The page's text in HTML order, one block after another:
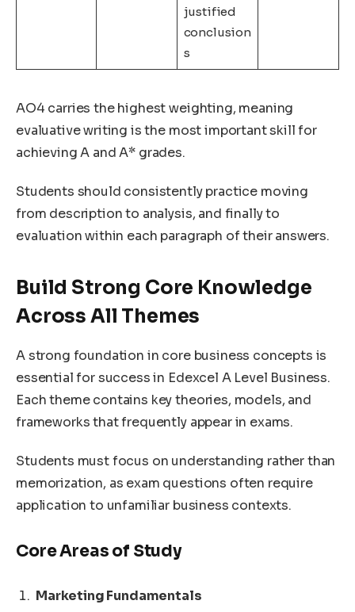
justified
conclusion
s
AO4 carries the highest weighting, meaning
evaluative writing is the most important skill for
achieving A and A* grades.
Students should consistently practice moving
from description to analysis, and finally to
evaluation within each paragraph of their answers.
Build Strong Core Knowledge
Across All Themes
A strong foundation in core business concepts is
essential for success in Edexcel A Level Business.
Each theme contains key theories, models, and
frameworks that frequently appear in exams.
Students must focus on understanding rather than
memorization, as exam questions often require
application to unfamiliar business contexts.
Core Areas of Study
Marketing Fundamentals